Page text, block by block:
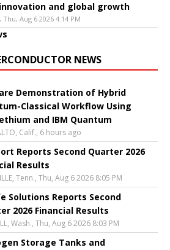
and global growth
Thu, Aug 6 2026 4:14 PM
NEWS
Demonstration of Hybrid
Classical Workflow Using
and IBM Quantum
Calif., 6 hours ago
Reports Second Quarter 2026
Results
Tenn., Thu, Aug 6 2026 8:05 PM
Solutions Reports Second
2026 Financial Results
Wash., Thu, Aug 6 2026 8:03 PM
Storage Tanks and